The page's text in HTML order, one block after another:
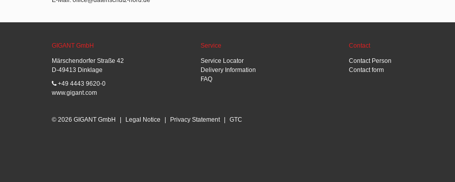
GIGANT GmbH
Märschendorfer Straße 42
D-49413 Dinklage
+49 4443 9620-0
www.gigant.com
Service
Service Locator
Delivery Information
FAQ
Contact
Contact Person
Contact form
© 2026 GIGANT GmbH | Legal Notice | Privacy Statement | GTC